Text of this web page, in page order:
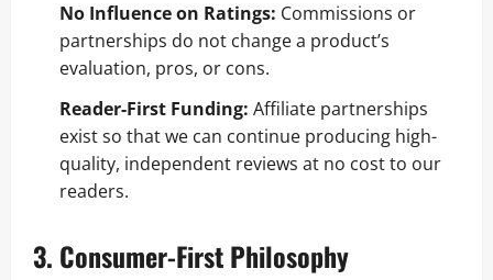
No Influence on Ratings: Commissions or
partnerships do not change a product’s
evaluation, pros, or cons.
Reader-First Funding: Affiliate partnerships
exist so that we can continue producing high-
quality, independent reviews at no cost to our
readers.
3. Consumer-First Philosophy